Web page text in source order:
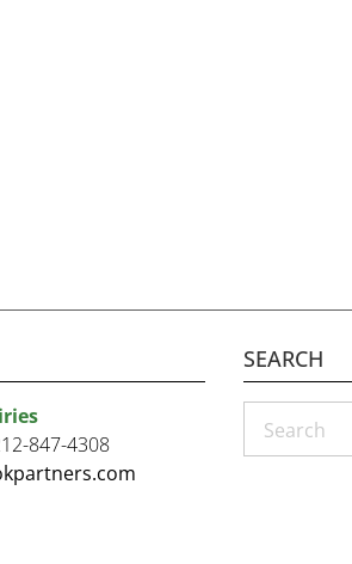
847-4308
SEARCH